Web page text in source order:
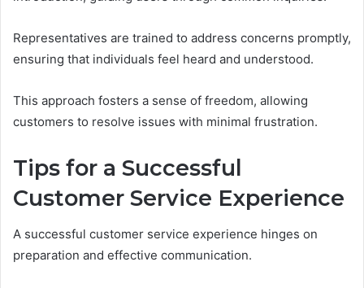
Representatives are trained to address concerns promptly,
ensuring that individuals feel heard and understood.
This approach fosters a sense of freedom, allowing
customers to resolve issues with minimal frustration.
Tips for a Successful
Customer Service Experience
A successful customer service experience hinges on
preparation and effective communication.